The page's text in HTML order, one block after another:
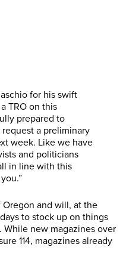
for his swift
TRO on this
prepared to
a preliminary
week. Like we have
and politicians
in line with this
and will, at the
to stock up on things
While new magazines over
114, magazines already